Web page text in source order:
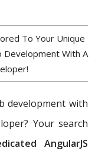
To Your Unique
Development With A
development with
Your search
AngularJS